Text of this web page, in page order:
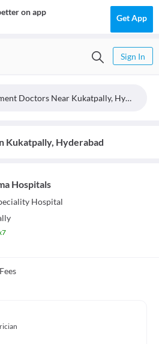
on app
Get App
Sign In
Best Pcod Management Doctors Near Kukatpally, Hyderabad
Kukatpally, Hyderabad
Hospitals
Hospital